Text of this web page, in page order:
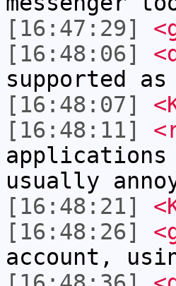
[16:47:29]
[16:48:06]
supported
[16:48:07]
[16:48:11]
usually
[16:48:21]
[16:48:26]
account,